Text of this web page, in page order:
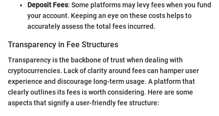
Deposit Fees: Some platforms may levy fees when you fund
your account. Keeping an eye on these costs helps to
accurately assess the total fees incurred.
Transparency in Fee Structures
Transparency is the backbone of trust when dealing with
cryptocurrencies. Lack of clarity around fees can hamper user
experience and discourage long-term usage. A platform that
clearly outlines its fees is worth considering. Here are some
aspects that signify a user-friendly fee structure: